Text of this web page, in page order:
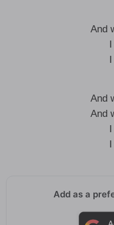
And
And
And
Add as a